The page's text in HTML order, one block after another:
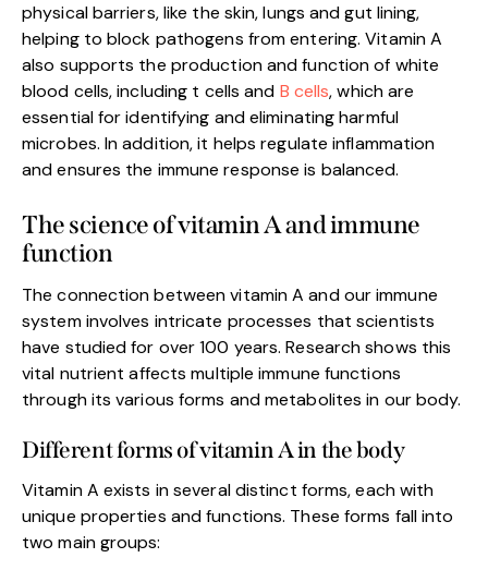
physical barriers, like the skin, lungs and gut lining,
helping to block pathogens from entering. Vitamin A
also supports the production and function of white
blood cells, including t cells and B cells, which are
essential for identifying and eliminating harmful
microbes. In addition, it helps regulate inflammation
and ensures the immune response is balanced.
The science of vitamin A and immune
function
The connection between vitamin A and our immune
system involves intricate processes that scientists
have studied for over 100 years. Research shows this
vital nutrient affects multiple immune functions
through its various forms and metabolites in our body.
Different forms of vitamin A in the body
Vitamin A exists in several distinct forms, each with
unique properties and functions. These forms fall into
two main groups: